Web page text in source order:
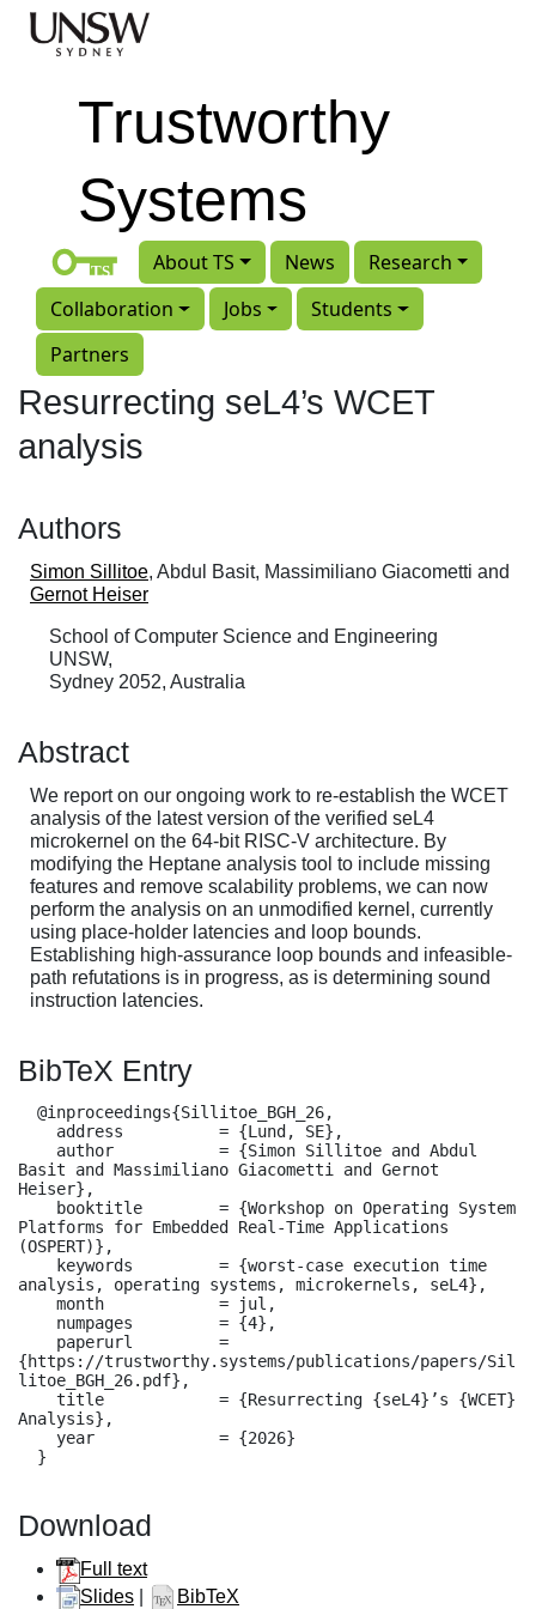
Skip to main content
Trustworthy
Systems
About TS News
Research
Collaboration
Jobs
Students
Partners
Resurrecting seL4’s WCET
analysis
Authors
Simon Sillitoe, Abdul Basit, Massimiliano Giacometti and
Gernot Heiser
School of Computer Science and Engineering
UNSW,
Sydney 2052, Australia
Abstract
We report on our ongoing work to re-establish the WCET
analysis of the latest version of the verified seL4
microkernel on the 64-bit RISC-V architecture. By
modifying the Heptane analysis tool to include missing
features and remove scalability problems, we can now
perform the analysis on an unmodified kernel, currently
using place-holder latencies and loop bounds.
Establishing high-assurance loop bounds and infeasible-
path refutations is in progress, as is determining sound
instruction latencies.
BibTeX Entry
Basit and Massimiliano Giacometti and Gernot
Heiser},
Platforms for Embedded Real-Time Applications
(OSPERT)},
analysis, operating systems, microkernels, seL4},
{https://trustworthy.systems/publications/papers/Sil
litoe_BGH_26.pdf},
Analysis},
  }
Download
Full text
Slides
BibTeX